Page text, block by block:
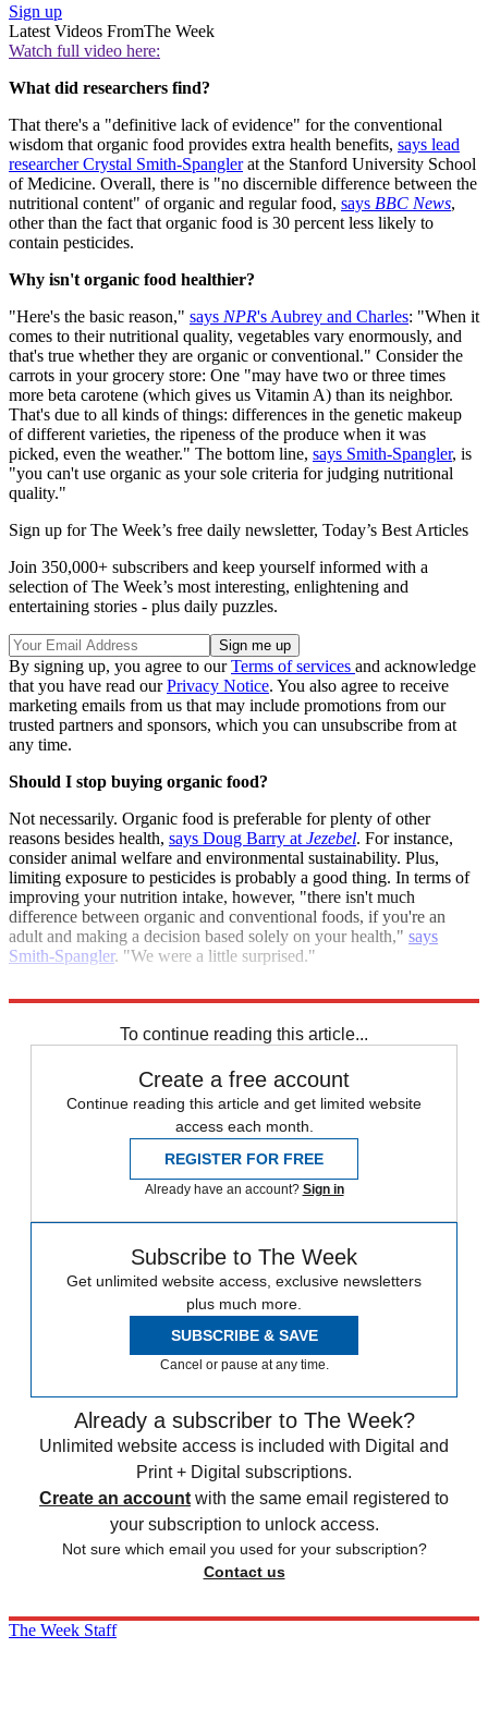
Sign up
Latest Videos FromThe Week
Watch full video here:
What did researchers find?
That there's a "definitive lack of evidence" for the conventional
wisdom that organic food provides extra health benefits, says lead
researcher Crystal Smith-Spanglerat the Stanford University School
of Medicine. Overall, there is "no discernible difference between the
nutritional content" of organic and regular food, says BBC News,
other than the fact that organic food is 30 percent less likely to
contain pesticides.
Why isn't organic food healthier?
"Here's the basic reason," says NPR's Aubrey and Charles: "When it
comes to their nutritional quality, vegetables vary enormously, and
that's true whether they are organic or conventional." Consider the
carrots in your grocery store: One "may have two or three times
more beta carotene (which gives us Vitamin A) than its neighbor.
That's due to all kinds of things: differences in the genetic makeup
of different varieties, the ripeness of the produce when it was
picked, even the weather." The bottom line, says Smith-Spangler, is
"you can't use organic as your sole criteria for judging nutritional
quality."
Sign up for The Week’s free daily newsletter, Today’s Best Articles
Join 350,000+ subscribers and keep yourself informed with a
selection of The Week’s most interesting, enlightening and
entertaining stories - plus daily puzzles.
By signing up, you agree to ourTerms of services and acknowledge
that you have read ourPrivacy Notice. You also agree to receive
marketing emails from us that may include promotions from our
trusted partners and sponsors, which you can unsubscribe from at
any time.
Should I stop buying organic food?
Not necessarily. Organic food is preferable for plenty of other
reasons besides health, says Doug Barry at Jezebel. For instance,
consider animal welfare and environmental sustainability. Plus,
limiting exposure to pesticides is probably a good thing. In terms of
improving your nutrition intake, however, "there isn't much
difference between organic and conventional foods, if you're an
adult and making a decision based solely on your health," says
Smith-Spangler. "We were a little surprised."
To continue reading this article...
Create a free account
Continue reading this article and get limited website
access each month.
REGISTER FOR FREE
Already have an account? Sign in
Subscribe to The Week
Get unlimited website access, exclusive newsletters
plus much more.
SUBSCRIBE & SAVE
Cancel or pause at any time.
Already a subscriber to The Week?
Unlimited website access is included with Digital and
Print + Digital subscriptions.
Create an account with the same email registered to
your subscription to unlock access.
Not sure which email you used for your subscription?
Contact us
The Week Staff